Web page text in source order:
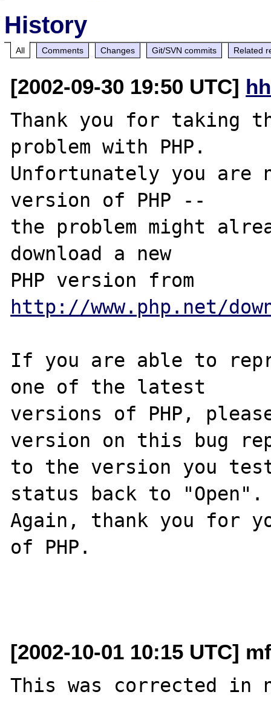
History
All Comments Changes Git/SVN commits Related
[2002-09-30 19:50 UTC]
Thank you for taking
problem with PHP.
Unfortunately you are
version of PHP --
the problem might
download a new
http://www.php.net/
If you are able to
one of the latest
versions of PHP,
version on this bug
to the version you
status back to "Open".
Again, thank you for
of PHP.
[2002-10-01 10:15 UTC]